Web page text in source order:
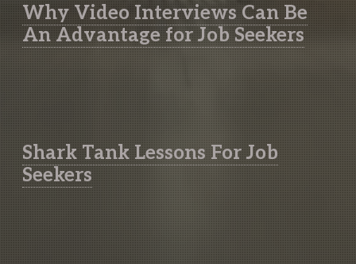
Why Video Interviews Can Be
An Advantage for Job Seekers
Shark Tank Lessons For Job
Seekers